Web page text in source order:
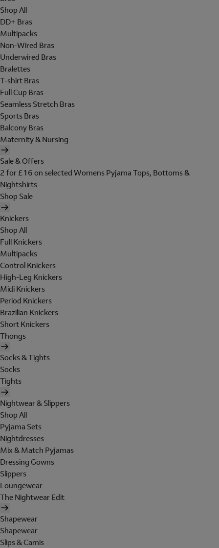
Shop All
DD+ Bras
Multipacks
Non-Wired Bras
Underwired Bras
Bralettes
T-shirt Bras
Full Cup Bras
Seamless Stretch Bras
Sports Bras
Balcony Bras
Maternity & Nursing
Sale & Offers
2 for £16 on selected Womens Pyjama Tops, Bottoms &
Nightshirts
Shop Sale
Knickers
Shop All
Full Knickers
Multipacks
Control Knickers
High-Leg Knickers
Midi Knickers
Period Knickers
Brazilian Knickers
Short Knickers
Thongs
Socks & Tights
Socks
Tights
Nightwear & Slippers
Shop All
Pyjama Sets
Nightdresses
Mix & Match Pyjamas
Dressing Gowns
Slippers
Loungewear
The Nightwear Edit
Shapewear
Shapewear
Slips & Camis